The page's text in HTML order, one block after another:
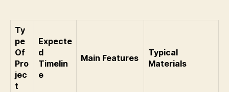
Ty
pe
Of
Pro
jec
t
Expecte
d
Timelin
e
Main Features
Typical
Materials